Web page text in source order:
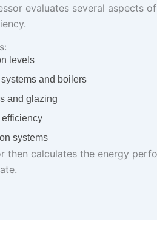
evaluates several aspects
levels
and boilers
and glazing
efficiency
systems
then calculates the energy